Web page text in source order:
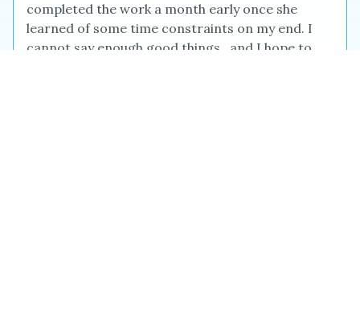
completed the work a month early once she
learned of some time constraints on my end. I
cannot say enough good things...and I hope to